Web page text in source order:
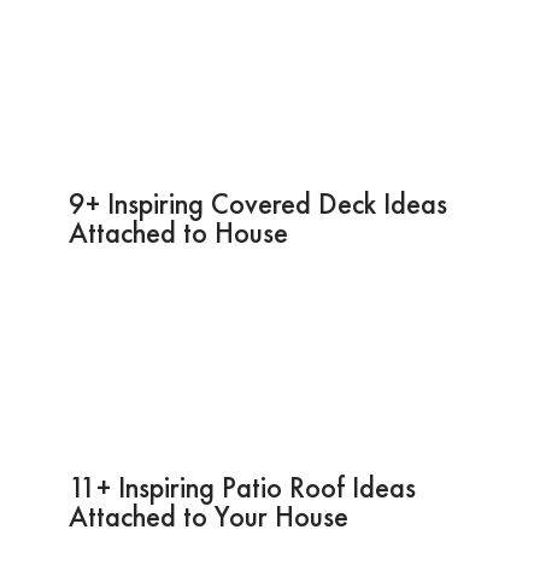
9+ Inspiring Covered Deck Ideas
Attached to House
11+ Inspiring Patio Roof Ideas
Attached to Your House